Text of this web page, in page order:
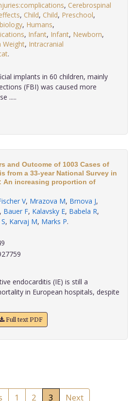
, Cerebrospinal
, Child, Child, Preschool,
, Humans,
, Infant, Infant, Newborn,
Weight, Intracranial
implants in 60 children, mainly
(FBI) was caused more
.....
and Outcome of 1003 Cases of
from a 33-year National Survey in
An increasing proportion of
V, Mrazova M, Brnova J,
, Bauer F, Kalavsky E, Babela R,
, Karvaj M, Marks P.
endocarditis (IE) is still a
in European hospitals, despite
Full text PDF
1 2 3 Next